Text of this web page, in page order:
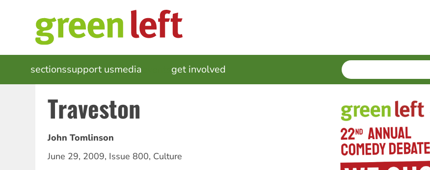
MAIN
NAVIGATION
sectionssupport usmedia get involved SEARCH
Enter
terms
Traveston
John Tomlinson
June 29, 2009, Issue 800, Culture